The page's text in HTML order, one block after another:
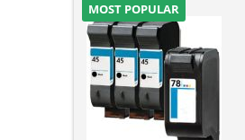
MOST POPULAR